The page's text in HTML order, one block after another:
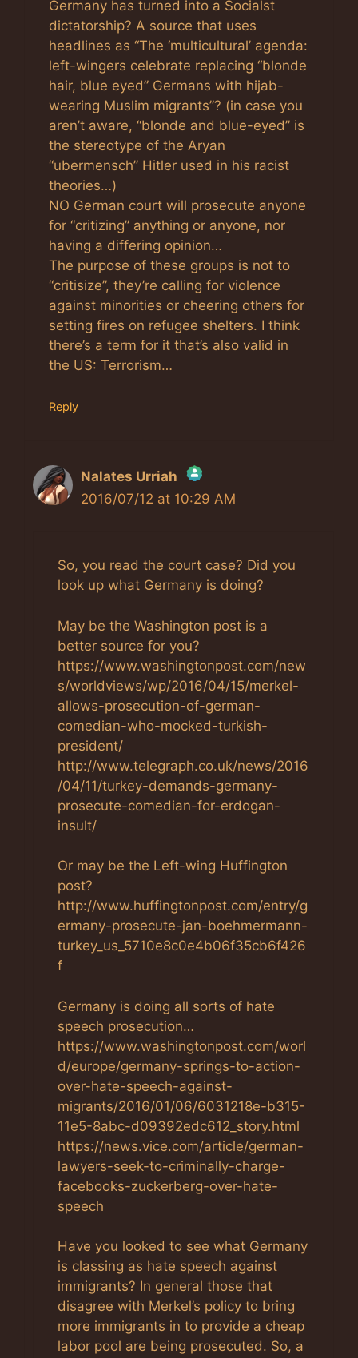
Germany has turned into a Socialst
dictatorship? A source that uses
headlines as “The ‘multicultural’ agenda:
left-wingers celebrate replacing “blonde
hair, blue eyed” Germans with hijab-
wearing Muslim migrants”? (in case you
aren’t aware, “blonde and blue-eyed” is
the stereotype of the Aryan
“ubermensch” Hitler used in his racist
theories…)
NO German court will prosecute anyone
for “critizing” anything or anyone, nor
having a differing opinion…
The purpose of these groups is not to
“critisize”, they’re calling for violence
against minorities or cheering others for
setting fires on refugee shelters. I think
there’s a term for it that’s also valid in
the US: Terrorism…
Reply
Nalates Urriah
The Real Person Badge!
Anti-Spam by CleanTalk
2016/07/12 at 10:29 AM
So, you read the court case? Did you
look up what Germany is doing?
May be the Washington post is a
better source for you?
https://www.washingtonpost.com/new
s/worldviews/wp/2016/04/15/merkel-
allows-prosecution-of-german-
comedian-who-mocked-turkish-
president/
http://www.telegraph.co.uk/news/2016
/04/11/turkey-demands-germany-
prosecute-comedian-for-erdogan-
insult/
Or may be the Left-wing Huffington
post?
http://www.huffingtonpost.com/entry/g
ermany-prosecute-jan-boehmermann-
turkey_us_5710e8c0e4b06f35cb6f426
f
Germany is doing all sorts of hate
speech prosecution…
https://www.washingtonpost.com/worl
d/europe/germany-springs-to-action-
over-hate-speech-against-
migrants/2016/01/06/6031218e-b315-
11e5-8abc-d09392edc612_story.html
https://news.vice.com/article/german-
lawyers-seek-to-criminally-charge-
facebooks-zuckerberg-over-hate-
speech
Have you looked to see what Germany
is classing as hate speech against
immigrants? In general those that
disagree with Merkel’s policy to bring
more immigrants in to provide a cheap
labor pool are being prosecuted. So, a